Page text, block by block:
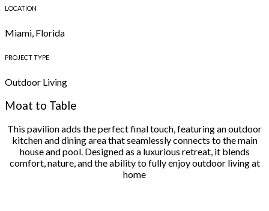
LOCATION
Miami, Florida
PROJECT TYPE
Outdoor Living
Moat to Table
This pavilion adds the perfect final touch, featuring an outdoor
kitchen and dining area that seamlessly connects to the main
house and pool. Designed as a luxurious retreat, it blends
comfort, nature, and the ability to fully enjoy outdoor living at
home